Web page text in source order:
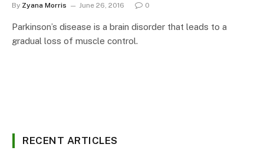
By Zyana Morris June 26, 2016 0
Parkinson’s disease is a brain disorder that leads to a
gradual loss of muscle control.
RECENT ARTICLES